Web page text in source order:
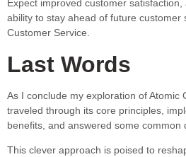
Expect improved customer
ability to stay ahead of future customer
Customer Service.
Last Words
As I conclude my exploration of Atomic
traveled through its core principles,
benefits, and answered some common
This clever approach is poised to